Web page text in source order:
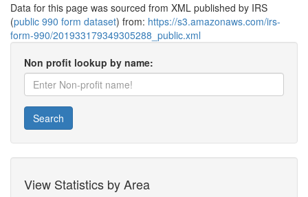
Data for this page was sourced from XML published by IRS
(public 990 form dataset) from: https://s3.amazonaws.com/irs-
form-990/201933179349305288_public.xml
Non profit lookup by name:
Search
View Statistics by Area